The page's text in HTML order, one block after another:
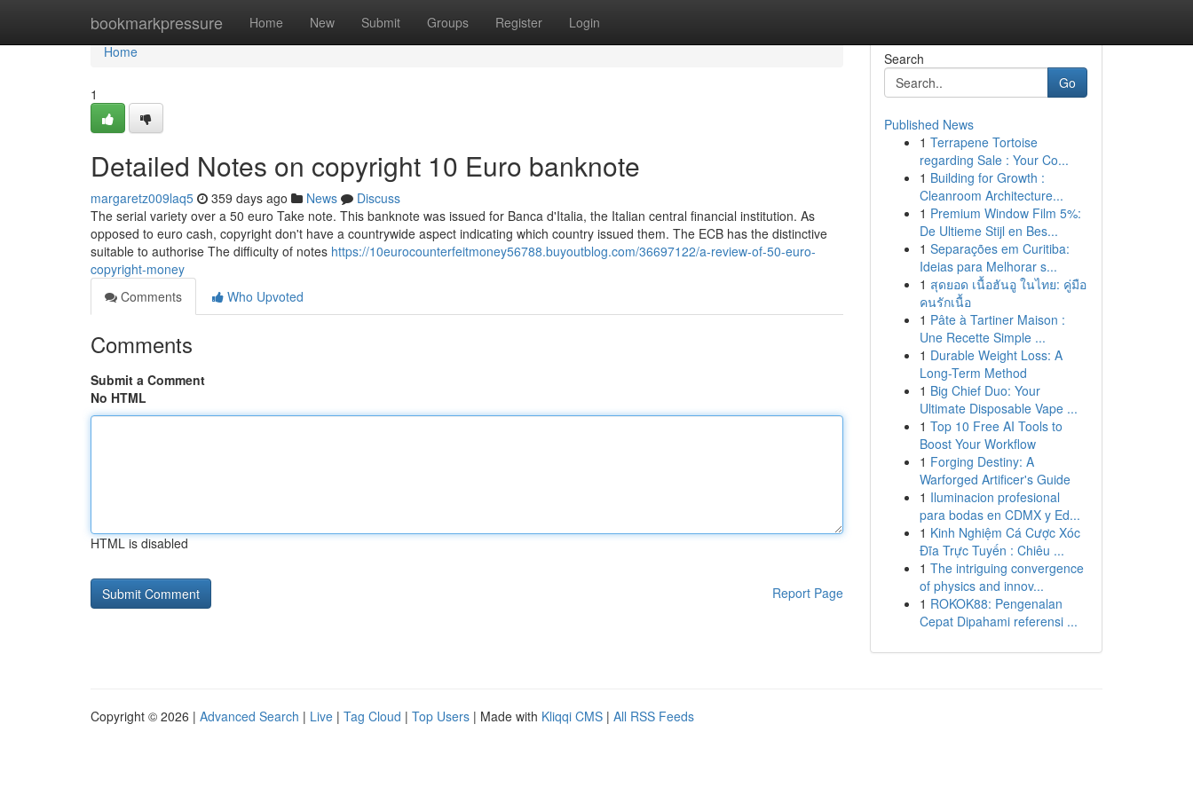
bookmarkpressure Home New Submit Groups Register Login
Home
Home
1
Detailed Notes on copyright 10 Euro banknote
margaretz009laq5 359 days ago News
Discuss
The serial variety over a 50 euro Take note. This banknote was issued for Banca d'Italia, the Italian central financial institution. As
opposed to euro cash, copyright don't have a countrywide aspect indicating which country issued them. The ECB has the distinctive
suitable to authorise The difficulty of notes https://10eurocounterfeitmoney56788.buyoutblog.com/36697122/a-review-of-50-euro-
copyright-money
Comments
Who Upvoted
Comments
Submit a Comment
No HTML
HTML is disabled
Report Page
Search
Go
Published News
1 Terrapene Tortoise
regarding Sale : Your Co...
1 Building for Growth :
Cleanroom Architecture...
1 Premium Window Film 5%:
De Ultieme Stijl en Bes...
1 Separações em Curitiba:
Ideias para Melhorar s...
1 สุดยอด เนื้อฮันอู ในไทย: คู่มือ
คนรักเนื้อ
1 Pâte à Tartiner Maison :
Une Recette Simple ...
1 Durable Weight Loss: A
Long-Term Method
1 Big Chief Duo: Your
Ultimate Disposable Vape ...
1 Top 10 Free AI Tools to
Boost Your Workflow
1 Forging Destiny: A
Warforged Artificer's Guide
1 Iluminacion profesional
para bodas en CDMX y Ed...
1 Kinh Nghiệm Cá Cược Xóc
Đĩa Trực Tuyến : Chiêu ...
1 The intriguing convergence
of physics and innov...
1 ROKOK88: Pengenalan
Cepat Dipahami referensi ...
Copyright © 2026 | Advanced Search | Live | Tag Cloud | Top Users | Made with Kliqqi CMS | All RSS Feeds